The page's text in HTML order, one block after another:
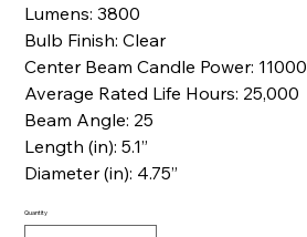
Lumens: 3800
Bulb Finish: Clear
Center Beam Candle Power: 11000
Average Rated Life Hours: 25,000
Beam Angle: 25
Length (in): 5.1”
Diameter (in): 4.75”
Quantity